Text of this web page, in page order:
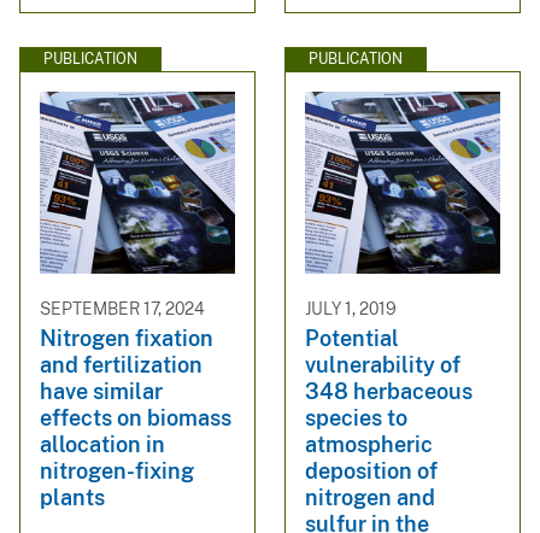
PUBLICATION
SEPTEMBER 17, 2024
Nitrogen fixation
and fertilization
have similar
effects on biomass
allocation in
nitrogen-fixing
plants
PUBLICATION
JULY 1, 2019
Potential
vulnerability of
348 herbaceous
species to
atmospheric
deposition of
nitrogen and
sulfur in the